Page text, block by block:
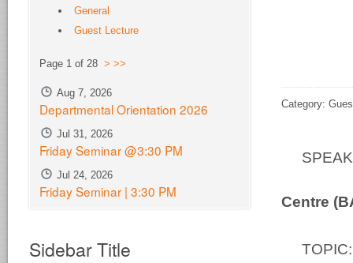
Category:
Centre
General
Guest Lecture
Page 1 of 28 > >>
Aug 7, 2026
Departmental Orientation 2026
Jul 31, 2026
Friday Seminar @3:30 PM
Jul 24, 2026
Friday Seminar | 3:30 PM
Sidebar Title